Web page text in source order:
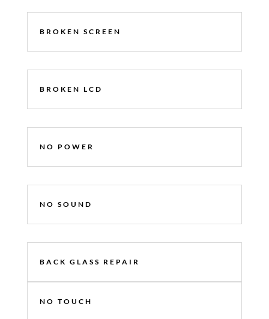
BROKEN SCREEN
BROKEN LCD
NO POWER
NO SOUND
BACK GLASS REPAIR
NO TOUCH